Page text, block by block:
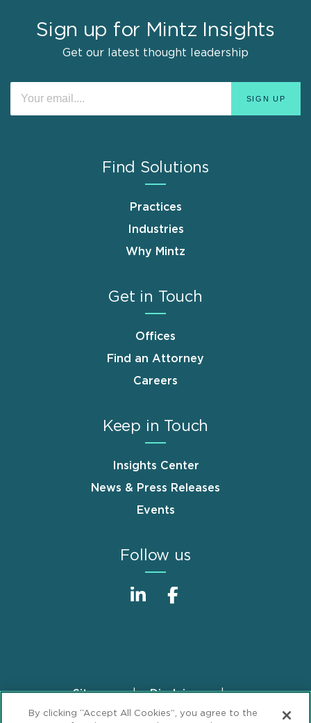
Sign up for Mintz Insights
Get our latest thought leadership
Find Solutions
Practices
Industries
Why Mintz
Get in Touch
Offices
Find an Attorney
Careers
Keep in Touch
Insights Center
News & Press Releases
Events
Follow us
FooterSitemap
Disclaimer
Privacy Statement
GDPR Privacy Notice
By clicking “Accept All Cookies”, you agree to the